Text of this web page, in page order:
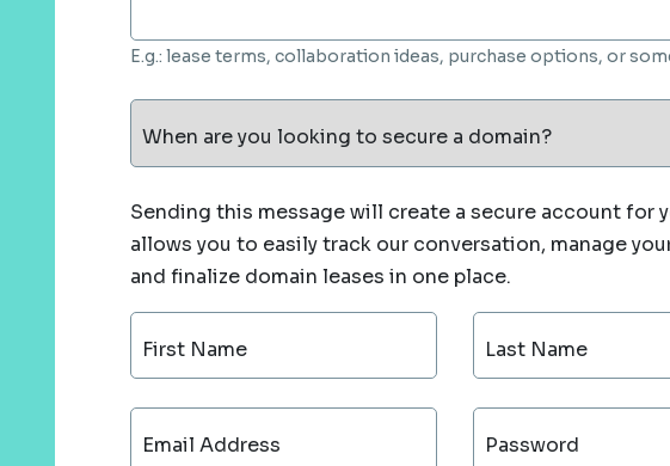
E.g.: lease terms, collaboration ideas, purchase options, or
When are you looking to secure a domain?
Sending this message will create a secure account for
allows you to easily track our conversation, manage
and finalize domain leases in one place.
First Name Last Name
Email Address Password